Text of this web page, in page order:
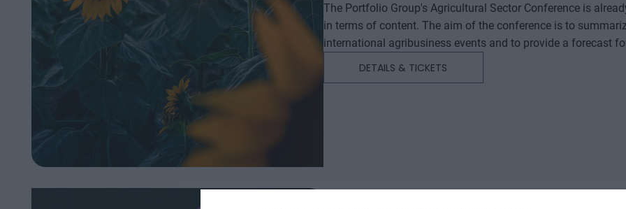
The Portfolio Group's Agricultural Sector Conference is
in terms of content. The aim of the conference is to
international agribusiness events and to provide a forecast
distributors, finance and other service providers. In addition to a rich programme of events, the conference will provide
presentations and round-table discussions, and an
DETAILS & TICKETS